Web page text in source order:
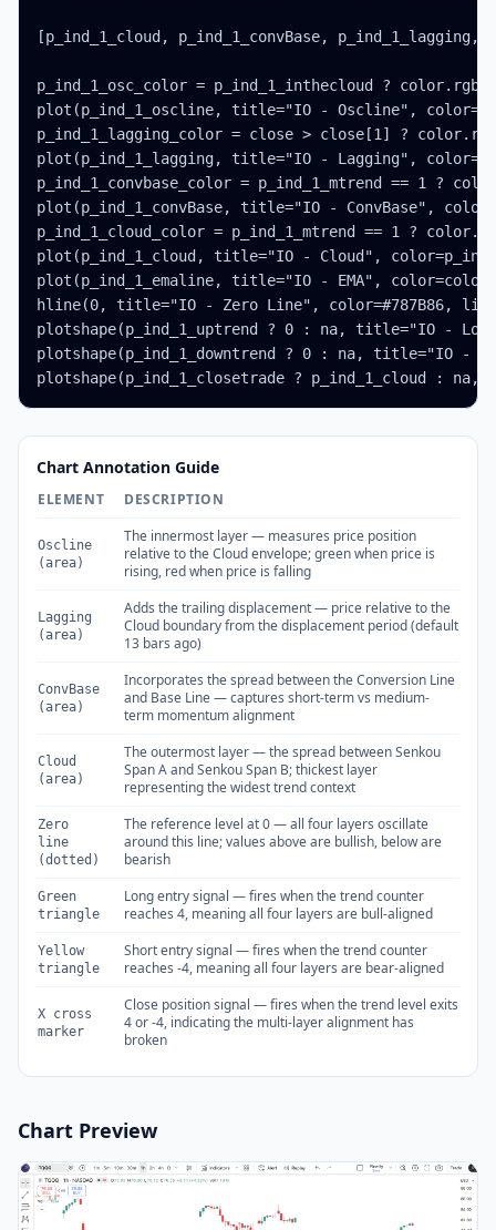
[p_ind_1_cloud, p_ind_1_convBase,
p_ind_1_osc_color = p_ind_1_inthecloud ?
plot(p_ind_1_oscline, title="IO - Oscline",
p_ind_1_lagging_color = close > close[1] ?
plot(p_ind_1_lagging, title="IO - Lagging",
p_ind_1_convbase_color = p_ind_1_mtrend == 1
plot(p_ind_1_convBase, title="IO - ConvBase",
p_ind_1_cloud_color = p_ind_1_mtrend == 1 ?
plot(p_ind_1_cloud, title="IO - Cloud",
plot(p_ind_1_emaline, title="IO - EMA",
hline(0, title="IO - Zero Line", color=#787B86,
plotshape(p_ind_1_uptrend ? 0 : na, title="IO -
plotshape(p_ind_1_downtrend ? 0 : na, title="IO -
plotshape(p_ind_1_closetrade ? p_ind_1_cloud :
Chart Annotation Guide
ELEMENT DESCRIPTION
Oscline
(area)
The innermost layer — measures price position
relative to the Cloud envelope; green when price is
rising, red when price is falling
Lagging
(area)
Adds the trailing displacement — price relative to the
Cloud boundary from the displacement period (default
13 bars ago)
ConvBase
(area)
Incorporates the spread between the Conversion Line
and Base Line — captures short-term vs medium-
term momentum alignment
Cloud
(area)
The outermost layer — the spread between Senkou
Span A and Senkou Span B; thickest layer
representing the widest trend context
Zero
line
(dotted)
The reference level at 0 — all four layers oscillate
around this line; values above are bullish, below are
bearish
Green
triangle
Long entry signal — fires when the trend counter
reaches 4, meaning all four layers are bull-aligned
Yellow
triangle
Short entry signal — fires when the trend counter
reaches -4, meaning all four layers are bear-aligned
X cross
marker
Close position signal — fires when the trend level exits
4 or -4, indicating the multi-layer alignment has
broken
Chart Preview